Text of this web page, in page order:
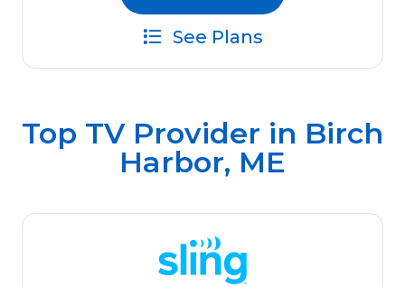
See Plans
Top TV Provider in Birch
Harbor, ME